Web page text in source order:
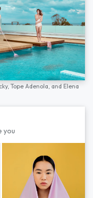
Tope Adenola, and Elena
you